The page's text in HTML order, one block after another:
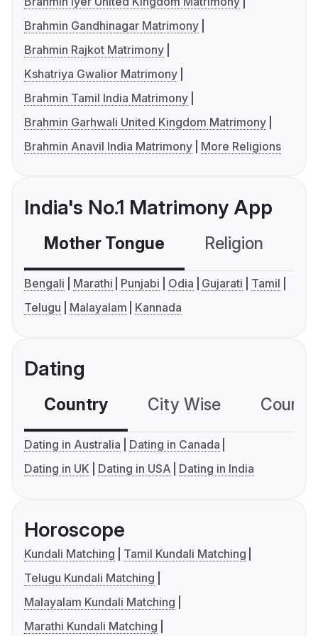
Brahmin Gandhinagar Matrimony
Brahmin Rajkot Matrimony
Kshatriya Gwalior Matrimony
Brahmin Tamil India Matrimony
Brahmin Garhwali United Kingdom Matrimony
Brahmin Anavil India Matrimony
More Religions
India's No.1 Matrimony App
Mother Tongue Religion
Bengali Marathi Punjabi Odia Gujarati
Tamil
Telugu
Malayalam Kannada
Dating
Country City Wise
Dating in Australia
Dating in Canada
Dating in UK
Dating in USA Dating in India
Horoscope
Kundali Matching
Tamil Kundali Matching
Telugu Kundali Matching
Malayalam Kundali Matching
Marathi Kundali Matching